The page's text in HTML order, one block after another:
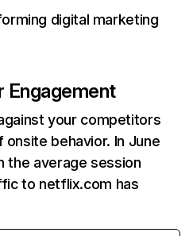
digital marketing
Engagement
your competitors
behavior. In June
the average session
to netflix.com has